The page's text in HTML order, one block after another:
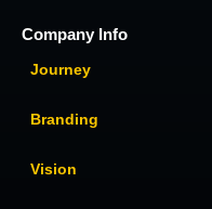
Company Info
Journey
Branding
Vision